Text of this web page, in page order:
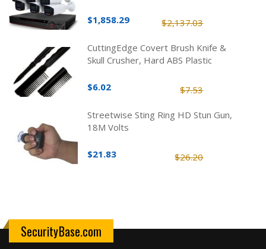
$2,137.03
$1,858.29
CuttingEdge Covert Brush Knife &
Skull Crusher, Hard ABS Plastic
$7.53
$6.02
Streetwise Sting Ring HD Stun Gun,
18M Volts
$26.20
$21.83
SecurityBase.com